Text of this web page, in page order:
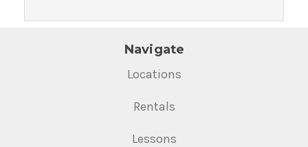
Navigate
Locations
Rentals
Lessons